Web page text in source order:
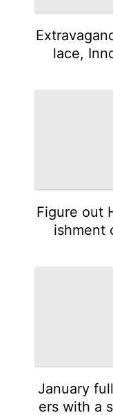
lace,
Figure out
ishment
January
ers with a